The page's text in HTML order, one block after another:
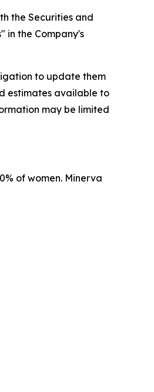
the Securities and
in the Company's
to update them
estimates available to
may be limited
of women. Minerva